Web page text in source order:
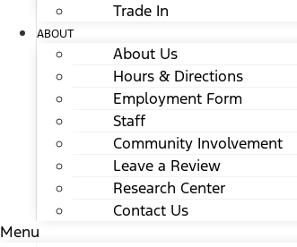
Trade In
ABOUT
About Us
Hours & Directions
Employment Form
Staff
Community Involvement
Leave a Review
Research Center
Contact Us
Menu